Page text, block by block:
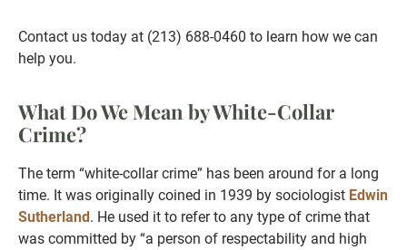
Contact us today at (213) 688-0460 to learn how we can
help you.
What Do We Mean by White-Collar
Crime?
The term “white-collar crime” has been around for a long
time. It was originally coined in 1939 by sociologist Edwin
Sutherland. He used it to refer to any type of crime that
was committed by “a person of respectability and high